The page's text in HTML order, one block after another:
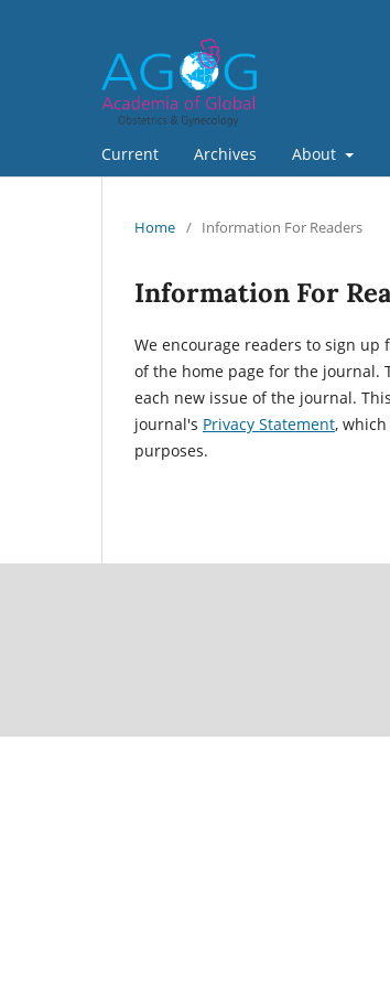
Current Archives About
Home / Information For Readers
Information For
We encourage readers to sign
of the home page for the journal.
each new issue of the journal.
journal's Privacy Statement,
purposes.